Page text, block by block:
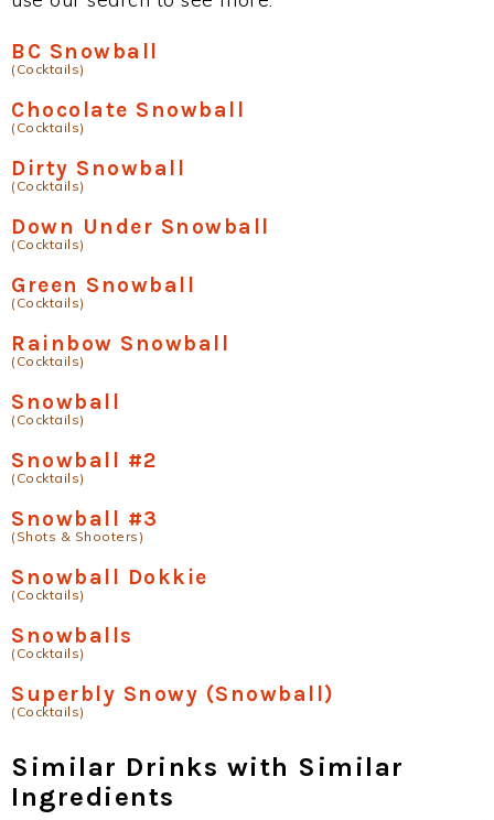
BC Snowball
(Cocktails)
Chocolate Snowball
(Cocktails)
Dirty Snowball
(Cocktails)
Down Under Snowball
(Cocktails)
Green Snowball
(Cocktails)
Rainbow Snowball
(Cocktails)
Snowball
(Cocktails)
Snowball #2
(Cocktails)
Snowball #3
(Shots & Shooters)
Snowball Dokkie
(Cocktails)
Snowballs
(Cocktails)
Superbly Snowy (Snowball)
(Cocktails)
Similar Drinks with Similar
Ingredients